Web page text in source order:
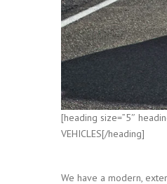
[heading size=”5″
VEHICLES[/heading]
We have a modern,